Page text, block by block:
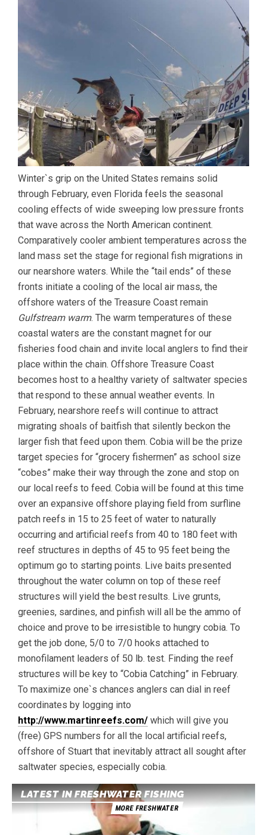
Winter`s grip on the United States remains solid
through February, even Florida feels the seasonal
cooling effects of wide sweeping low pressure fronts
that wave across the North American continent.
Comparatively cooler ambient temperatures across the
land mass set the stage for regional fish migrations in
our nearshore waters. While the “tail ends” of these
fronts initiate a cooling of the local air mass, the
offshore waters of the Treasure Coast remain
Gulfstream warm. The warm temperatures of these
coastal waters are the constant magnet for our
fisheries food chain and invite local anglers to find their
place within the chain. Offshore Treasure Coast
becomes host to a healthy variety of saltwater species
that respond to these annual weather events. In
February, nearshore reefs will continue to attract
migrating shoals of baitfish that silently beckon the
larger fish that feed upon them. Cobia will be the prize
target species for “grocery fishermen” as school size
“cobes” make their way through the zone and stop on
our local reefs to feed. Cobia will be found at this time
over an expansive offshore playing field from surfline
patch reefs in 15 to 25 feet of water to naturally
occurring and artificial reefs from 40 to 180 feet with
reef structures in depths of 45 to 95 feet being the
optimum go to starting points. Live baits presented
throughout the water column on top of these reef
structures will yield the best results. Live grunts,
greenies, sardines, and pinfish will all be the ammo of
choice and prove to be irresistible to hungry cobia. To
get the job done, 5/0 to 7/0 hooks attached to
monofilament leaders of 50 lb. test. Finding the reef
structures will be key to “Cobia Catching” in February.
To maximize one`s chances anglers can dial in reef
coordinates by logging into
http://www.martinreefs.com/ which will give you
(free) GPS numbers for all the local artificial reefs,
offshore of Stuart that inevitably attract all sought after
saltwater species, especially cobia.
LATEST IN FRESHWATER FISHING
MORE FRESHWATER